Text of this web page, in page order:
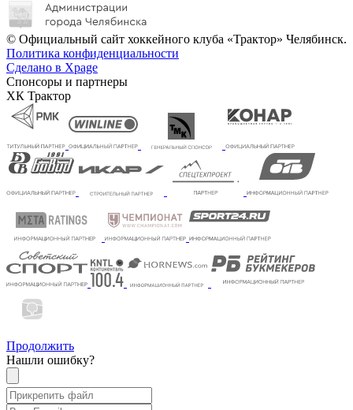
© Официальный сайт хоккейного клуба «Трактор» Челябинск.
Политика конфиденциальности
Сделано в Xpage
Спонсоры и партнеры
ХК Трактор
Продолжить
Нашли ошибку?